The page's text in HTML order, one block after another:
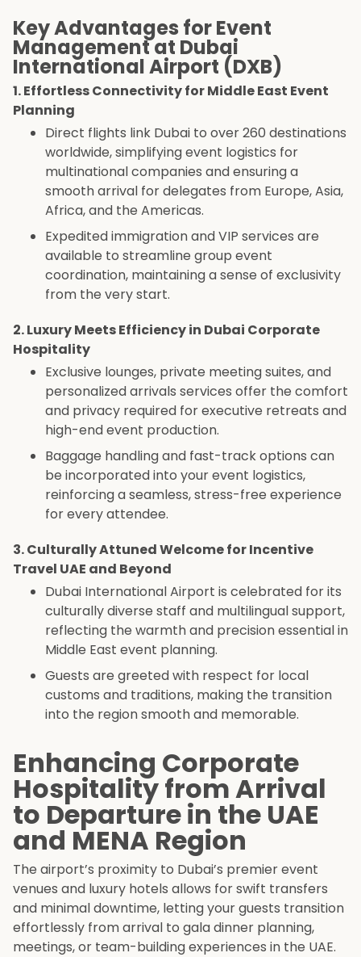
Key Advantages for Event
Management at Dubai
International Airport (DXB)
1. Effortless Connectivity for Middle East Event
Planning
Direct flights link Dubai to over 260 destinations
worldwide, simplifying event logistics for
multinational companies and ensuring a
smooth arrival for delegates from Europe, Asia,
Africa, and the Americas.
Expedited immigration and VIP services are
available to streamline group event
coordination, maintaining a sense of exclusivity
from the very start.
2. Luxury Meets Efficiency in Dubai Corporate
Hospitality
Exclusive lounges, private meeting suites, and
personalized arrivals services offer the comfort
and privacy required for executive retreats and
high-end event production.
Baggage handling and fast-track options can
be incorporated into your event logistics,
reinforcing a seamless, stress-free experience
for every attendee.
3. Culturally Attuned Welcome for Incentive
Travel UAE and Beyond
Dubai International Airport is celebrated for its
culturally diverse staff and multilingual support,
reflecting the warmth and precision essential in
Middle East event planning.
Guests are greeted with respect for local
customs and traditions, making the transition
into the region smooth and memorable.
Enhancing Corporate
Hospitality from Arrival
to Departure in the UAE
and MENA Region
The airport’s proximity to Dubai’s premier event
venues and luxury hotels allows for swift transfers
and minimal downtime, letting your guests transition
effortlessly from arrival to gala dinner planning,
meetings, or team-building experiences in the UAE.